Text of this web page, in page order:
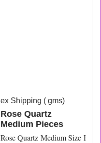
ex Shipping gms
Rose Quartz
Medium Pieces
Rose Quartz Medium Size